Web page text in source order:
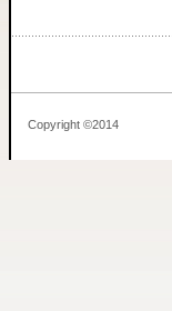
Copyright ©2014